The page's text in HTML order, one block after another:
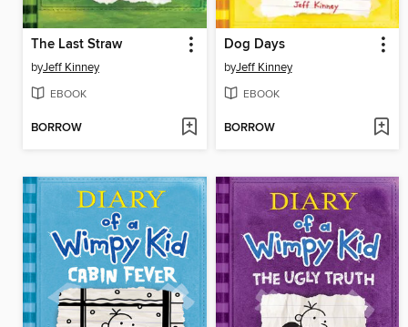
The Last Straw
byJeff Kinney
EBOOK
BORROW
Dog Days
byJeff Kinney
EBOOK
BORROW